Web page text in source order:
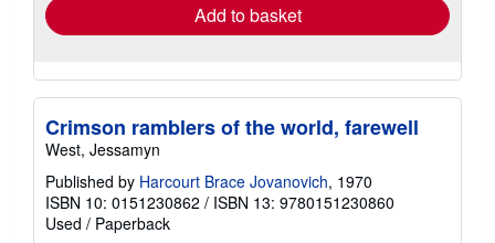
Add to basket
Crimson ramblers of the world, farewell
West, Jessamyn
Published by Harcourt Brace Jovanovich, 1970
ISBN 10: 0151230862 / ISBN 13: 9780151230860
Used / Paperback